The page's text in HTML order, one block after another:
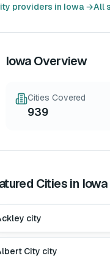
providers in Iowa→All
IowaOverview
Cities Covered
939
Cities in Iowa
city
City city